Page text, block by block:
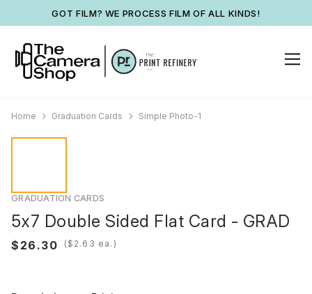
GOT FILM? WE PROCESS FILM OF ALL KINDS!
Home Graduation Cards Simple Photo-1
GRADUATION CARDS
5x7 Double Sided Flat Card - GRAD
( ea.)